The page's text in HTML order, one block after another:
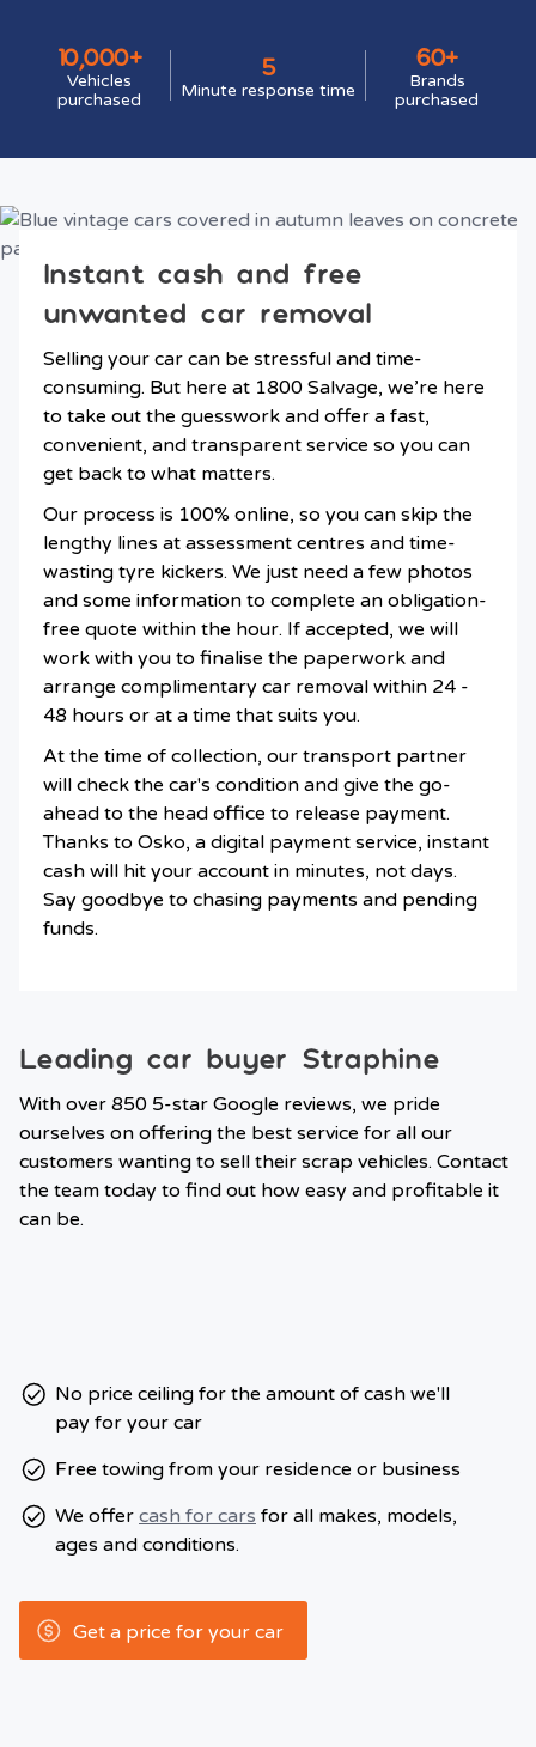
10,000+
Vehicles
purchased
5
Minute response time
60+
Brands
purchased
Instant cash and free
unwanted car removal
Selling your car can be stressful and time-
consuming. But here at 1800 Salvage, we’re here
to take out the guesswork and offer a fast,
convenient, and transparent service so you can
get back to what matters.
Our process is 100% online, so you can skip the
lengthy lines at assessment centres and time-
wasting tyre kickers. We just need a few photos
and some information to complete an obligation-
free quote within the hour. If accepted, we will
work with you to finalise the paperwork and
arrange complimentary car removal within 24 -
48 hours or at a time that suits you.
At the time of collection, our transport partner
will check the car's condition and give the go-
ahead to the head office to release payment.
Thanks to Osko, a digital payment service, instant
cash will hit your account in minutes, not days.
Say goodbye to chasing payments and pending
funds.
Leading car buyer Straphine
With over 850 5-star Google reviews, we pride
ourselves on offering the best service for all our
customers wanting to sell their scrap vehicles. Contact
the team today to find out how easy and profitable it
can be.
No price ceiling for the amount of cash we'll
pay for your car
Free towing from your residence or business
We offer cash for cars for all makes, models,
ages and conditions.
Get a price for your car